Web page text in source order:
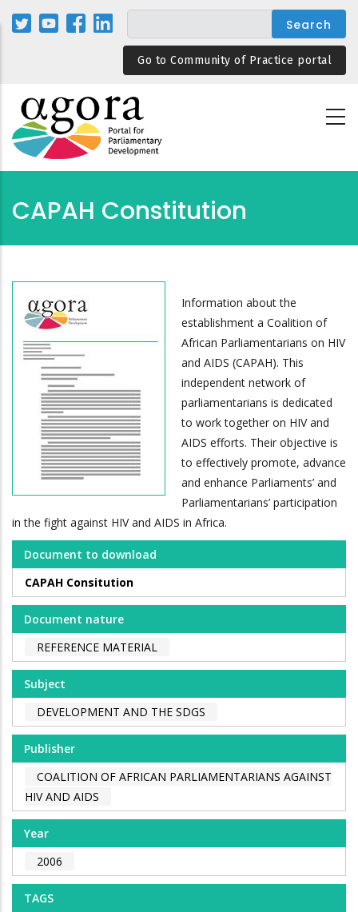
Skip
Go to Community of Practice portal
CAPAH Constitution
Information about the
establishment a Coalition of
African Parliamentarians on HIV
and AIDS (CAPAH). This
independent network of
parliamentarians is dedicated
to work together on HIV and
AIDS efforts. Their objective is
to effectively promote, advance
and enhance Parliaments’ and
Parliamentarians’ participation
in the fight against HIV and AIDS in Africa.
Document to download
CAPAH Consitution
Document nature
REFERENCE MATERIAL
Subject
DEVELOPMENT AND THE SDGS
Publisher
COALITION OF AFRICAN PARLIAMENTARIANS AGAINST
HIV AND AIDS
Year
2006
TAGS